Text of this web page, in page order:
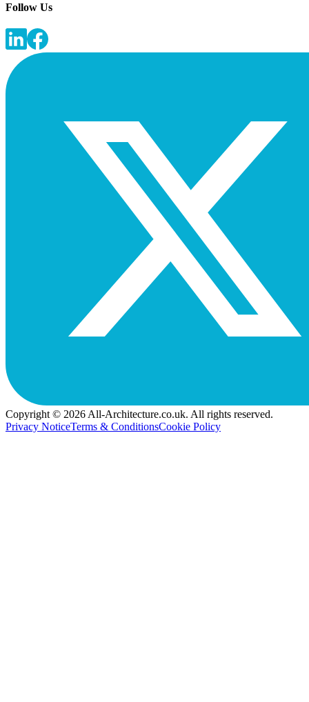
Follow Us
Copyright © 2026 All-Architecture.co.uk. All rights reserved.
Privacy NoticeTerms & ConditionsCookie Policy